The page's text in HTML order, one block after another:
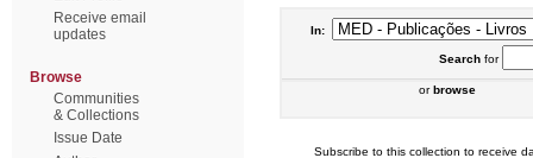
Receive email
updates
Browse
Communities
& Collections
Issue Date
In:
Searchfor
orbrowse
Subscribe to this collection to receive